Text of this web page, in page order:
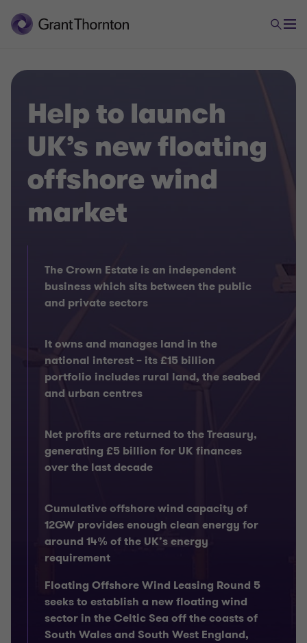
Help to launch
UK’s new floating
offshore wind
market
The Crown Estate is an independent
business which sits between the public
and private sectors
It owns and manages land in the
national interest – its £15 billion
portfolio includes rural land, the seabed
and urban centres
Net profits are returned to the Treasury,
generating £5 billion for UK finances
over the last decade
Cumulative offshore wind capacity of
12GW provides enough clean energy for
around 14% of the UK’s energy
requirement
Floating Offshore Wind Leasing Round 5
seeks to establish a new floating wind
sector in the Celtic Sea off the coasts of
South Wales and South West England,